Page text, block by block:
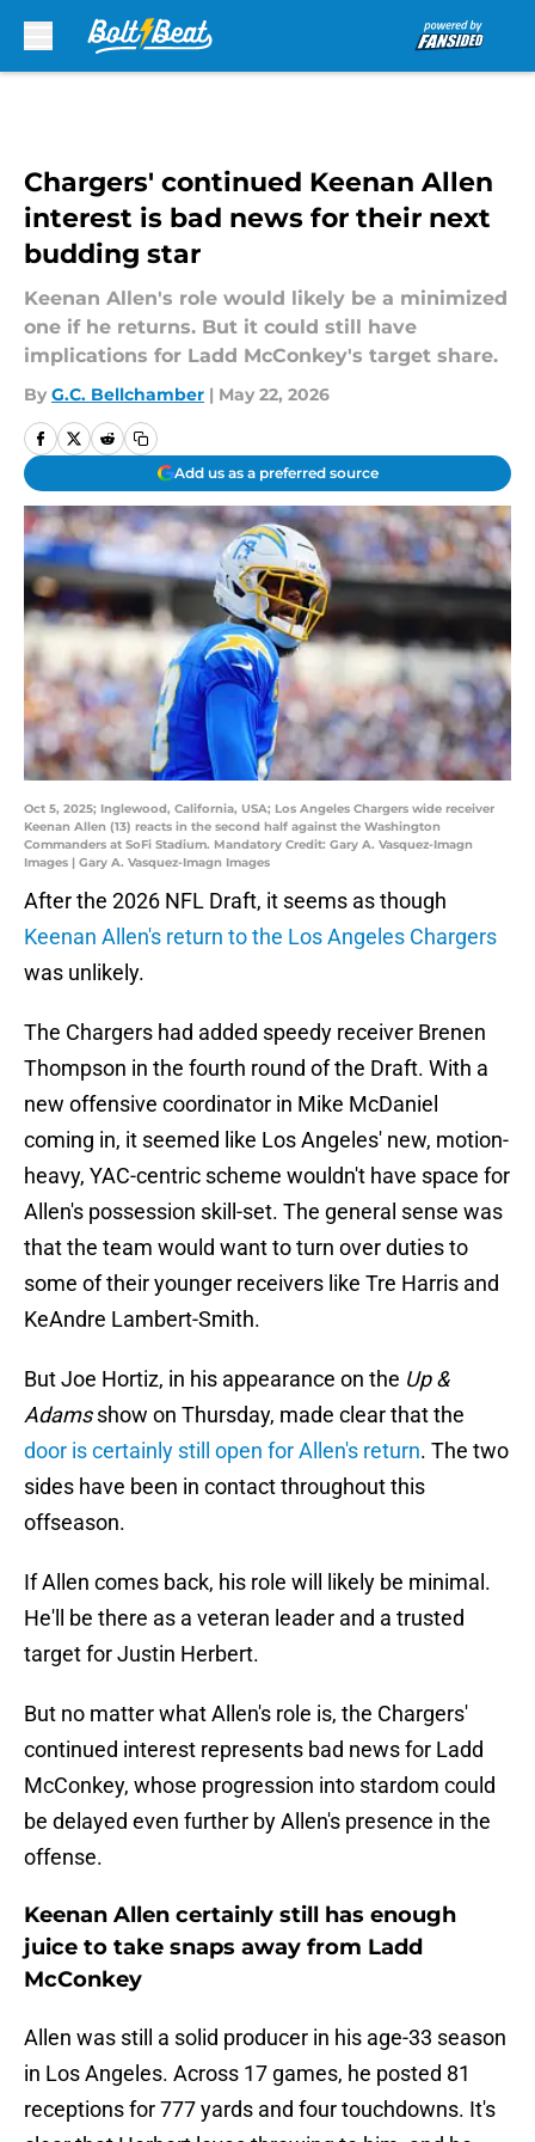
Chargers' continued Keenan Allen
interest is bad news for their next
budding star
Keenan Allen's role would likely be a minimized
one if he returns. But it could still have
implications for Ladd McConkey's target share.
By G.C. Bellchamber | May 22, 2026
Add us as a preferred source
Oct 5, 2025; Inglewood, California, USA; Los Angeles Chargers wide receiver
Keenan Allen (13) reacts in the second half against the Washington
Commanders at SoFi Stadium. Mandatory Credit: Gary A. Vasquez-Imagn
Images | Gary A. Vasquez-Imagn Images
After the 2026 NFL Draft, it seems as though
Keenan Allen's return to the Los Angeles Chargers
was unlikely.
The Chargers had added speedy receiver Brenen
Thompson in the fourth round of the Draft. With a
new offensive coordinator in Mike McDaniel
coming in, it seemed like Los Angeles' new, motion-
heavy, YAC-centric scheme wouldn't have space for
Allen's possession skill-set. The general sense was
that the team would want to turn over duties to
some of their younger receivers like Tre Harris and
KeAndre Lambert-Smith.
But Joe Hortiz, in his appearance on the Up &
Adamsshow on Thursday, made clear that the
door is certainly still open for Allen's return. The two
sides have been in contact throughout this
offseason.
If Allen comes back, his role will likely be minimal.
He'll be there as a veteran leader and a trusted
target for Justin Herbert.
But no matter what Allen's role is, the Chargers'
continued interest represents bad news for Ladd
McConkey, whose progression into stardom could
be delayed even further by Allen's presence in the
offense.
Keenan Allen certainly still has enough
juice to take snaps away from Ladd
McConkey
Allen was still a solid producer in his age-33 season
in Los Angeles. Across 17 games, he posted 81
receptions for 777 yards and four touchdowns. It's